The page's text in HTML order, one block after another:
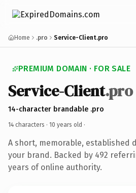
Home .pro Service-Client.pro
PREMIUM DOMAIN · FOR SALE
Service-Client.pro
14-character brandable .pro
14 characters · 10 years old ·
A short, memorable, established
your brand. Backed by 492
years of online authority.